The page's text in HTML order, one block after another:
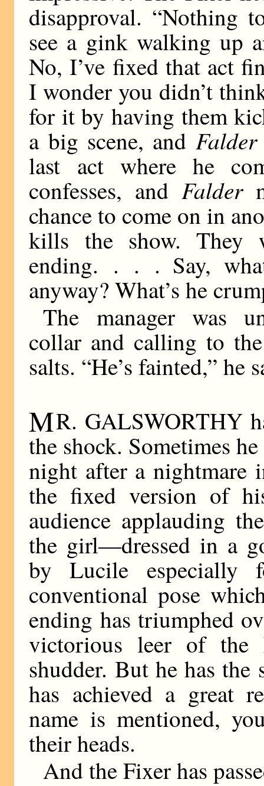
disapproval. “Nothing
see a gink walking up
No, I’ve fixed that act
I wonder you didn’t
for it by having them
a big scene, and Falder
last act where he
confesses, andFalder
chance to come on in
kills the show. They
ending. . . . Say,
anyway? What’s he
The manager was
collar and calling to
salts. “He’s fainted,” he
MR. GALSWORTHY
the shock. Sometimes
night after a nightmare
the fixed version of
audience applauding
the girl—dressed in a
by Lucile
conventional pose
ending has triumphed
victorious leer of the
shudder. But he has
has achieved a great
name is mentioned,
their heads.
And the Fixer has